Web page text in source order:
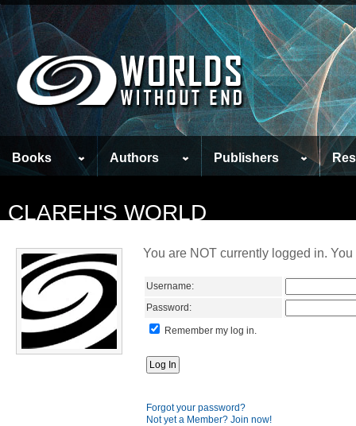
Books Authors Publishers
CLAREH'S WORLD
You are NOT currently logged in.
Username:
Password:
Remember my log in.
Forgot your password?
Not yet a Member? Join now!